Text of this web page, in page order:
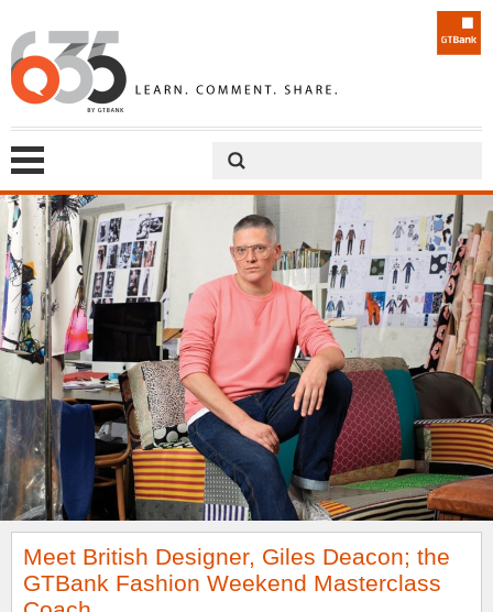
Meet British Designer, Giles Deacon; the
GTBank Fashion Weekend Masterclass